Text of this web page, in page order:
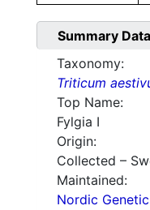
Summary Data
Taxonomy:
Triticum
Top Name:
Fylgia I
Origin:
Collected –
Maintained:
Nordic